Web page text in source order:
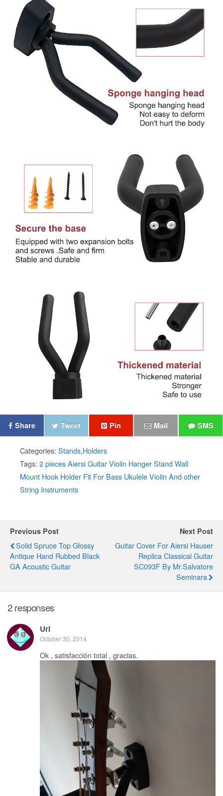
Share Tweet Pin Mail SMS
Categories: Stands,Holders
Tags: 2 pieces Aiersi Guitar Violin Hanger Stand Wall
Mount Hook Holder Fit For Bass Ukulele Violin And other
String Instruments
Previous Post
Solid Spruce Top Glossy
Antique Hand Rubbed Black
GA Acoustic Guitar
Next Post
Guitar Cover For Aiersi Hauser
Replica Classical Guitar
SC093F By Mr.Salvatore
Seminara
2 responses
Uri
October 30, 2014
Ok , satisfacción total , gracias.